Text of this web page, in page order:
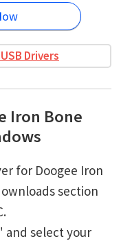
Drivers
Iron Bone
for Doogee Iron
section
and select your